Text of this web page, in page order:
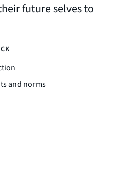
future selves to
and norms